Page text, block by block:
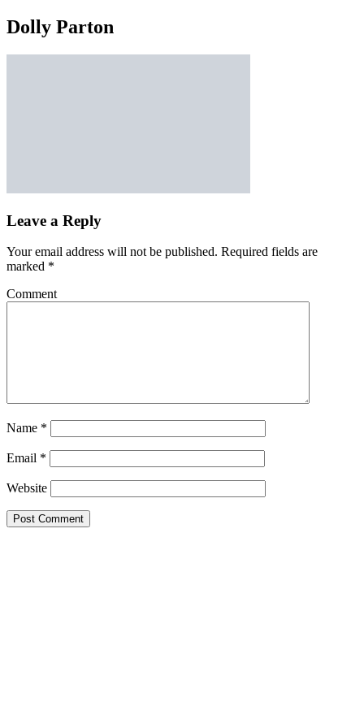
Dolly Parton
Leave a Reply
Your email address will not be published. Required fields are
marked *
Comment
Name *
Email *
Website